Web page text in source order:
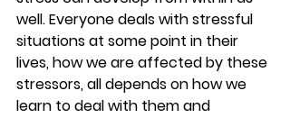
well. Everyone deals with stressful
situations at some point in their
lives, how we are affected by these
stressors, all depends on how we
learn to deal with them and